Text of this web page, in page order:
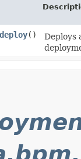
deploy()
Deploys